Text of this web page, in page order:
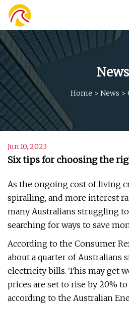
News
Home > News >
Jun 10, 2023
Six tips for choosing the
As the ongoing cost of living
spiralling, and more interest
many Australians struggling
searching for ways to save
According to the Consumer
about a quarter of Australians
electricity bills. This may get
prices are set to rise by 20% to
according to the Australian